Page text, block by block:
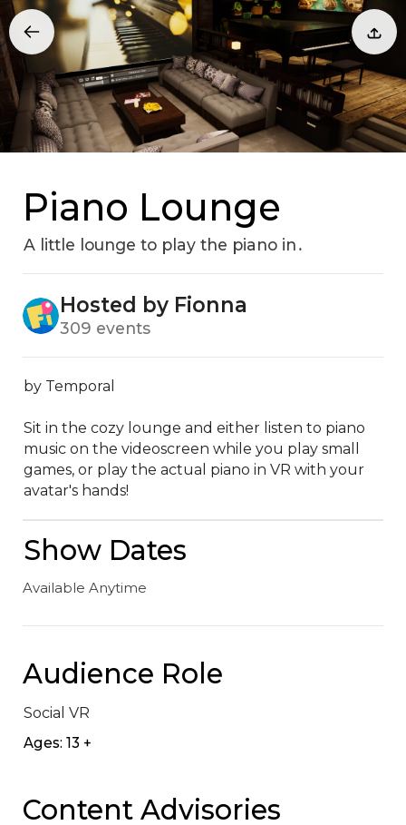
Piano Lounge
A little lounge to play the piano in․
Hosted by Fionna
309 events
by Temporal
Sit in the cozy lounge and either listen to piano
music on the videoscreen while you play small
games, or play the actual piano in VR with your
avatar's hands!
Show Dates
Available Anytime
Audience Role
Social VR
Ages: 13 +
Content Advisories